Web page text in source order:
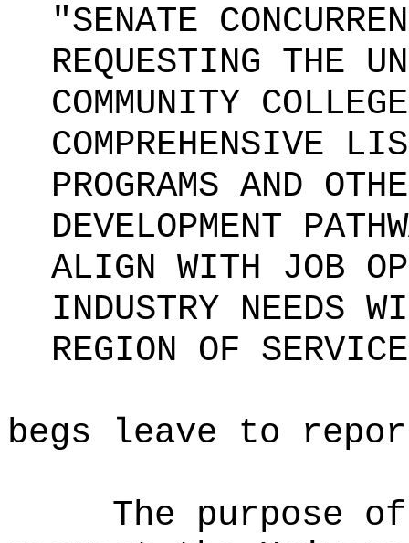
"SENATE
REQUESTING THE
COMMUNITY
COMPREHENSIVE
PROGRAMS AND
DEVELOPMENT
ALIGN WITH JOB
INDUSTRY NEEDS
REGION OF
begs leave to
The purpose